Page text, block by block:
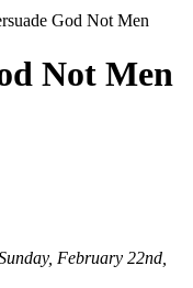
God Not Men
Not Men
February 22nd,